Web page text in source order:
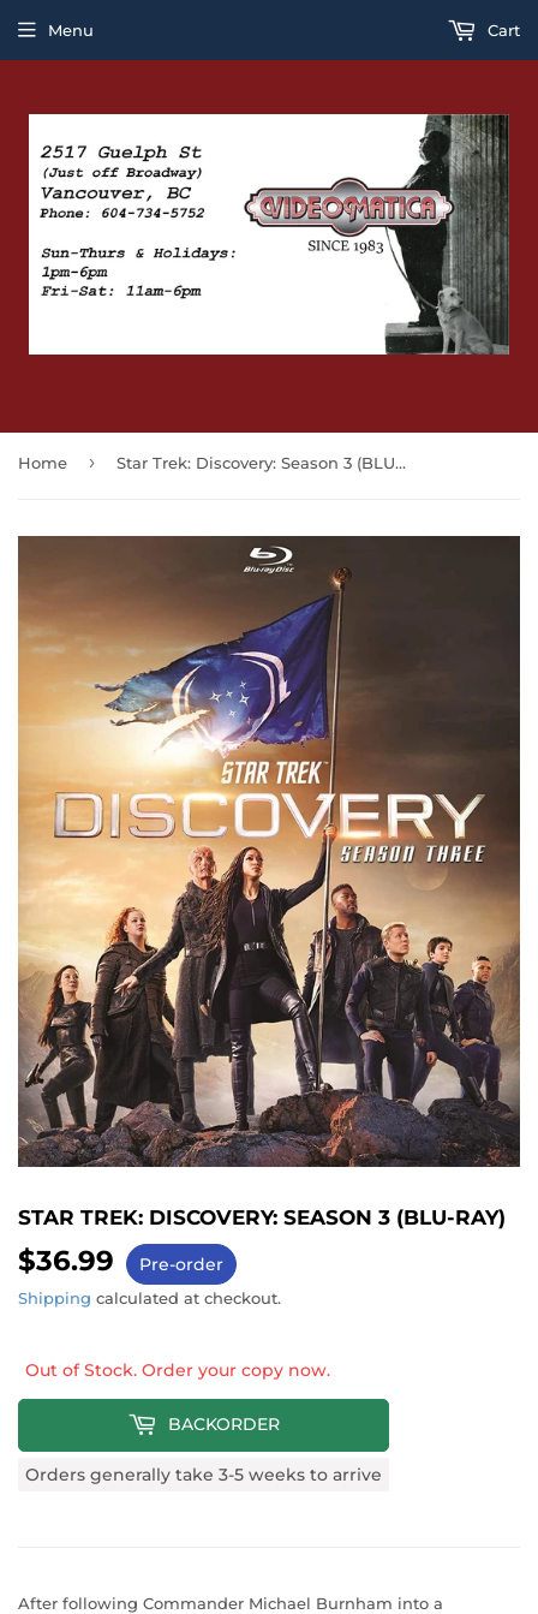
Menu Cart
Home › Star Trek: Discovery: Season 3 (BLU-RAY)
STAR TREK: DISCOVERY: SEASON 3 (BLU-RAY)
$36.99 $36.99
Pre-order
Shipping calculated at checkout.
Out of Stock. Order your copy now.
BACKORDER
Orders generally take 3-5 weeks to arrive
After following Commander Michael Burnham into a